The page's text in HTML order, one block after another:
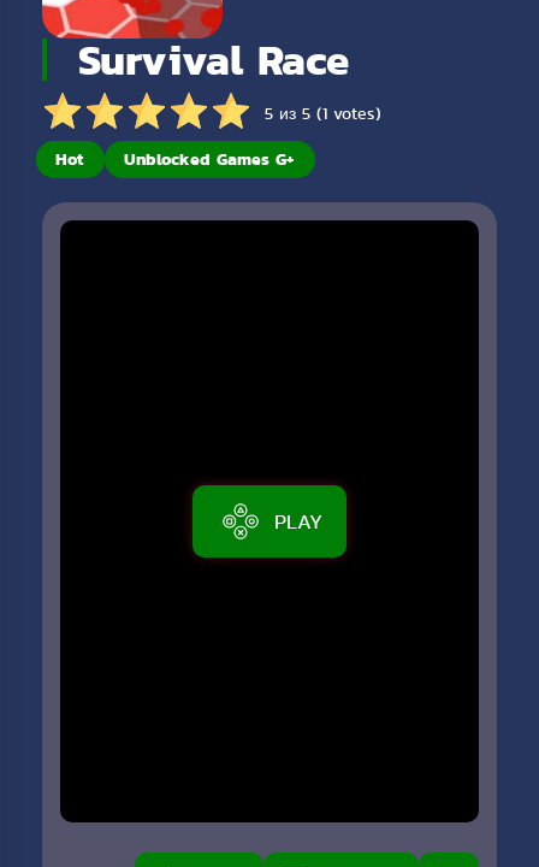
Survival Race
5 из 5 (1 votes)
Hot Unblocked Games G+
PLAY